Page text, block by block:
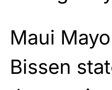
Maui
Bissen